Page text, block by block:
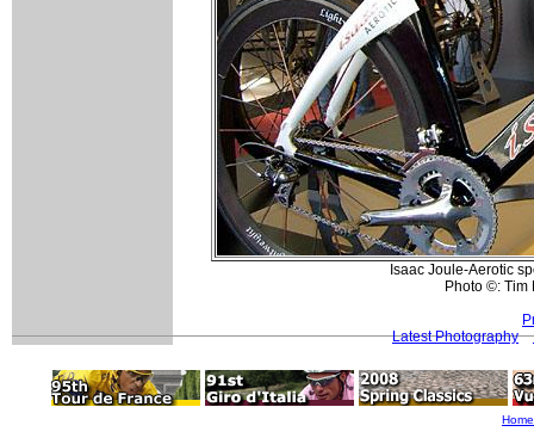
Isaac Joule-Aerotic
Photo ©: Tim
Latest Photography
Home